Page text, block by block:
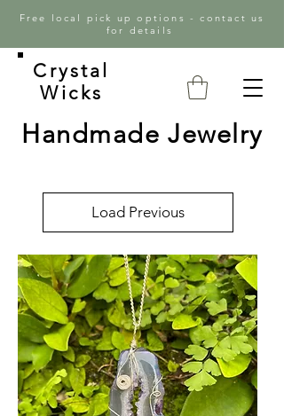
Free local pick up options - contact us
for details
Crystal
Wicks
Handmade Jewelry
Load Previous